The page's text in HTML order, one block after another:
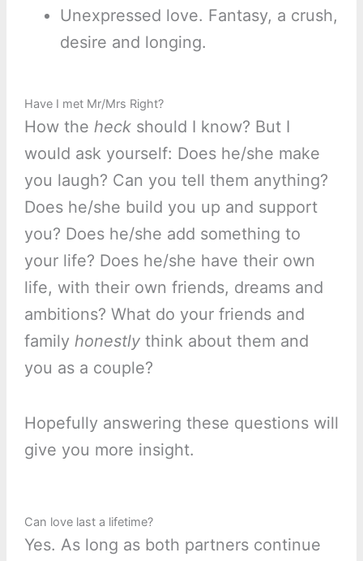
Unexpressed love. Fantasy, a crush,
desire and longing.
Have I met Mr/Mrs Right?
How the heckshould I know? But I
would ask yourself: Does he/she make
you laugh? Can you tell them anything?
Does he/she build you up and support
you? Does he/she add something to
your life? Does he/she have their own
life, with their own friends, dreams and
ambitions? What do your friends and
family honestlythink about them and
you as a couple?
Hopefully answering these questions will
give you more insight.
Can love last a lifetime?
Yes. As long as both partners continue